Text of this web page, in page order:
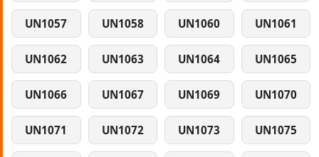
UN1057 UN1058 UN1060 UN1061
UN1062 UN1063 UN1064 UN1065
UN1066 UN1067 UN1069 UN1070
UN1071 UN1072 UN1073 UN1075